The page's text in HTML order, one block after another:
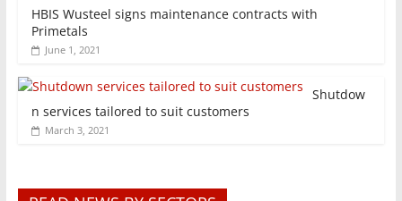
HBIS Wusteel signs maintenance contracts with
Primetals
June 1, 2021
Shutdow
n services tailored to suit customers
March 3, 2021